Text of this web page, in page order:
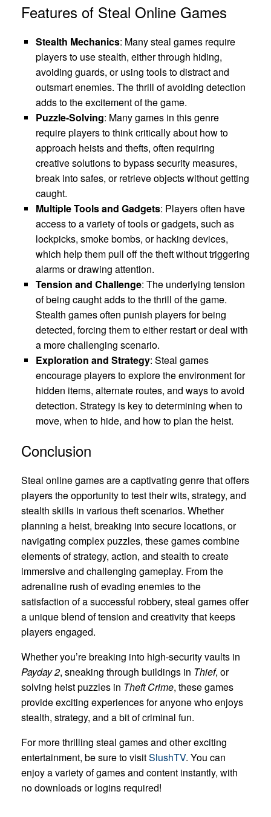
Features of Steal Online Games
Stealth Mechanics: Many steal games require
players to use stealth, either through hiding,
avoiding guards, or using tools to distract and
outsmart enemies. The thrill of avoiding detection
adds to the excitement of the game.
Puzzle-Solving: Many games in this genre
require players to think critically about how to
approach heists and thefts, often requiring
creative solutions to bypass security measures,
break into safes, or retrieve objects without getting
caught.
Multiple Tools and Gadgets: Players often have
access to a variety of tools or gadgets, such as
lockpicks, smoke bombs, or hacking devices,
which help them pull off the theft without triggering
alarms or drawing attention.
Tension and Challenge: The underlying tension
of being caught adds to the thrill of the game.
Stealth games often punish players for being
detected, forcing them to either restart or deal with
a more challenging scenario.
Exploration and Strategy: Steal games
encourage players to explore the environment for
hidden items, alternate routes, and ways to avoid
detection. Strategy is key to determining when to
move, when to hide, and how to plan the heist.
Conclusion
Steal online games are a captivating genre that offers
players the opportunity to test their wits, strategy, and
stealth skills in various theft scenarios. Whether
planning a heist, breaking into secure locations, or
navigating complex puzzles, these games combine
elements of strategy, action, and stealth to create
immersive and challenging gameplay. From the
adrenaline rush of evading enemies to the
satisfaction of a successful robbery, steal games offer
a unique blend of tension and creativity that keeps
players engaged.
Whether you’re breaking into high-security vaults in
Payday 2, sneaking through buildings in Thief, or
solving heist puzzles in Theft Crime, these games
provide exciting experiences for anyone who enjoys
stealth, strategy, and a bit of criminal fun.
For more thrilling steal games and other exciting
entertainment, be sure to visitSlushTV. You can
enjoy a variety of games and content instantly, with
no downloads or logins required!